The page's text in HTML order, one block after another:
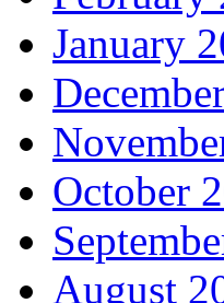
January
October
August